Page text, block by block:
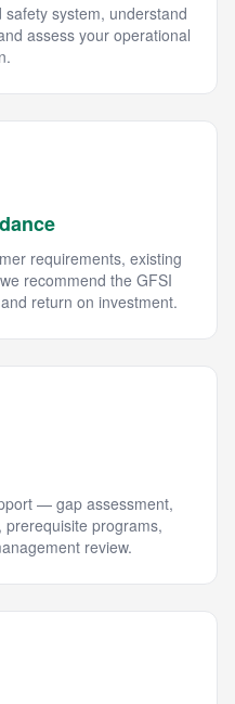
system, understand
assess your operational
requirements, existing
recommend the GFSI
return on investment.
— gap assessment,
prerequisite programs,
review.